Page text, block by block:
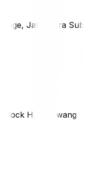
Jatinegara
H, Karawang